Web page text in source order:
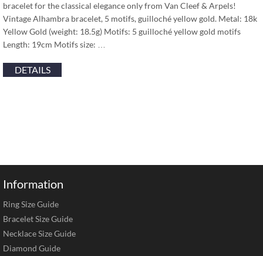
bracelet for the classical elegance only from Van Cleef & Arpels!
Vintage Alhambra bracelet, 5 motifs, guilloché yellow gold. Metal: 18k
Yellow Gold (weight: 18.5g) Motifs: 5 guilloché yellow gold motifs
Length: 19cm Motifs size: …
DETAILS
Information
Ring Size Guide
Bracelet Size Guide
Necklace Size Guide
Diamond Guide